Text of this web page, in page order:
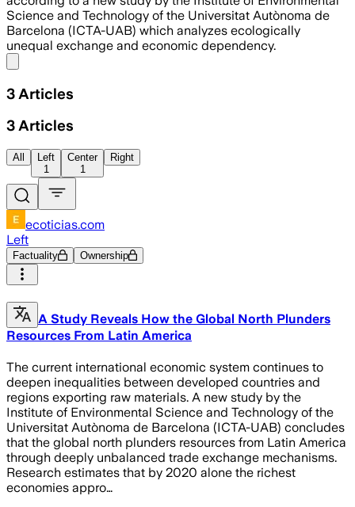
Science and Technology of the Universitat Autònoma de
Barcelona (ICTA-UAB) which analyzes ecologically
unequal exchange and economic dependency.
3 Articles
3 Articles
All
Left
1
Center
1
Right
ecoticias.com
Left
Factuality Ownership
A Study Reveals How the Global North Plunders
Resources From Latin America
The current international economic system continues to
deepen inequalities between developed countries and
regions exporting raw materials. A new study by the
Institute of Environmental Science and Technology of the
Universitat Autònoma de Barcelona (ICTA-UAB) concludes
that the global north plunders resources from Latin America
through deeply unbalanced trade exchange mechanisms.
Research estimates that by 2020 alone the richest
economies appro…